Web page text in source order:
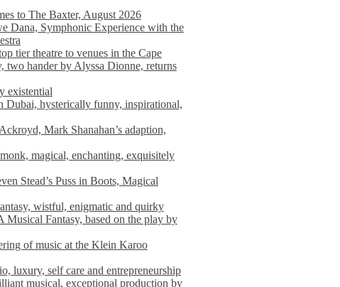
to The Baxter, August 2026
Dana, Symphonic Experience with the
tier theatre to venues in the Cape
two hander by Alyssa Dionne, returns
existential
Dubai, hysterically funny, inspirational,
Mark Shanahan’s adaption,
magical, enchanting, exquisitely
Stead’s Puss in Boots, Magical
wistful, enigmatic and quirky
Musical Fantasy, based on the play by
of music at the Klein Karoo
luxury, self care and entrepreneurship
musical, exceptional production by